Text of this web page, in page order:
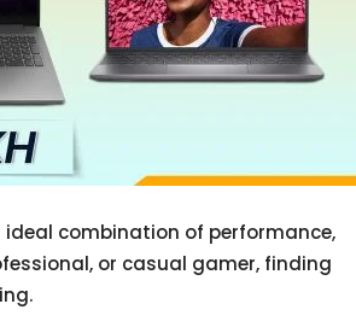
ideal combination of performance,
or casual gamer, finding